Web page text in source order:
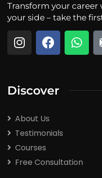
Transform your
your side – take the
Discover
About Us
Testimonials
Courses
Free Consultation